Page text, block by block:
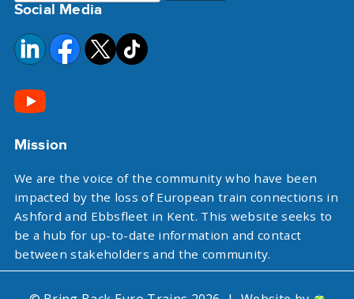
for:
Social Media
Mission
We are the voice of the community who have been
impacted by the loss of European train connections in
Ashford and Ebbsfleet in Kent. This website seeks to
be a hub for up-to-date information and contact
between stakeholders and the community.